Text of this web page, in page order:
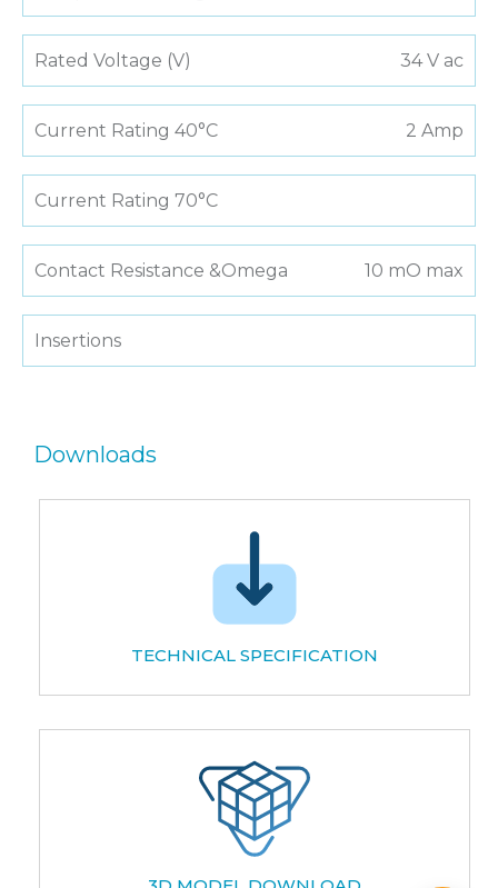
Rated Voltage (V) 34 V ac
Current Rating 40°C 2 Amp
Current Rating 70°C
Contact Resistance &Omega 10 mO max
Insertions
Downloads
TECHNICAL SPECIFICATION